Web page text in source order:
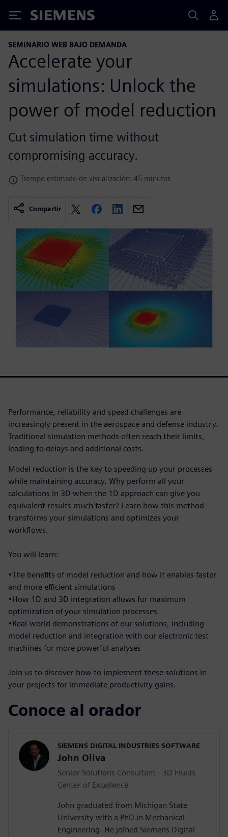
Siemens
SEMINARIO WEB BAJO DEMANDA
Accelerate your
simulations: Unlock the
power of model reduction
Cut simulation time without
compromising accuracy.
Tiempo estimado de visualización: 45 minutos
Compartir
Performance, reliability and speed challenges are
increasingly present in the aerospace and defense industry.
Traditional simulation methods often reach their limits,
leading to delays and additional costs.
Model reduction is the key to speeding up your processes
while maintaining accuracy. Why perform all your
calculations in 3D when the 1D approach can give you
equivalent results much faster? Learn how this method
transforms your simulations and optimizes your
workflows.
You will learn:
•The benefits of model reduction and how it enables faster
and more efficient simulations
•How 1D and 3D integration allows for maximum
optimization of your simulation processes
•Real-world demonstrations of our solutions, including
model reduction and integration with our electronic test
machines for more powerful analyses
Join us to discover how to implement these solutions in
your projects for immediate productivity gains.
Conoce al orador
SIEMENS DIGITAL INDUSTRIES SOFTWARE
John Oliva
Senior Solutions Consultant - 3D Fluids
Center of Excellence
John graduated from Michigan State
University with a PhD in Mechanical
Engineering. He joined Siemens Digital